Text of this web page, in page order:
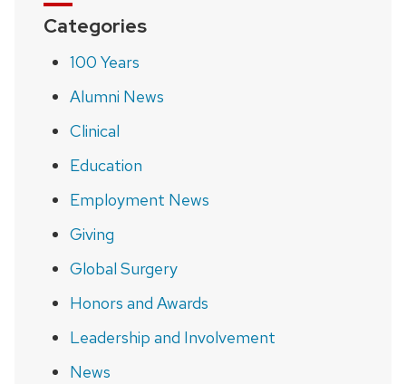
Categories
100 Years
Alumni News
Clinical
Education
Employment News
Giving
Global Surgery
Honors and Awards
Leadership and Involvement
News